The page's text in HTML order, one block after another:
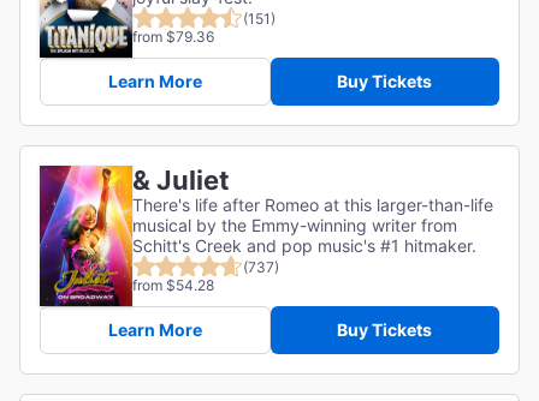
(151)
from $79.36
Learn More Buy Tickets
& Juliet
There's life after Romeo at this larger-than-life
musical by the Emmy-winning writer from
Schitt's Creek and pop music's #1 hitmaker.
(737)
from $54.28
Learn More Buy Tickets